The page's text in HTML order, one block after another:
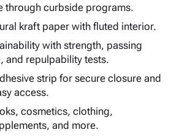
-
&
through curbside programs.
kraft paper with fluted interior.
with strength, passing
and repulpability tests.
strip for secure closure and
access.
cosmetics, clothing,
and more.